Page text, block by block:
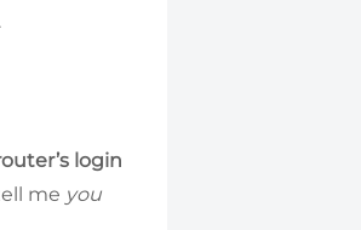
login
me you